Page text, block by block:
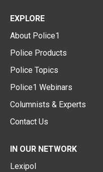
EXPLORE
About Police1
Police Products
Police Topics
Police1 Webinars
Columnists & Experts
Contact Us
IN OUR NETWORK
Lexipol